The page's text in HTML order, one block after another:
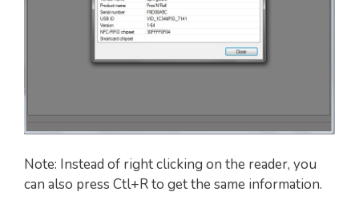
Note: Instead of right clicking on the reader, you
can also press Ctl+R to get the same information.